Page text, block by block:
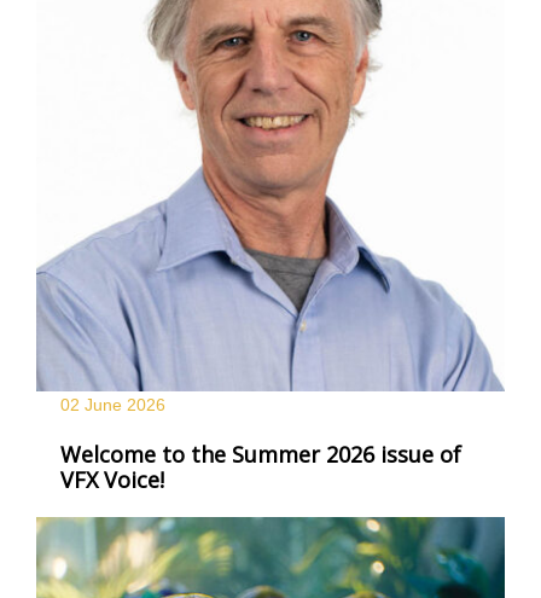
02 June 2026
Welcome to the Summer 2026 issue of
VFX Voice!